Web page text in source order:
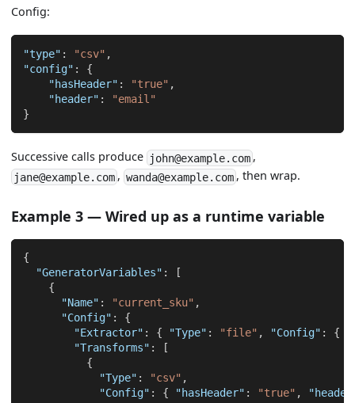
Config:
"type" : "csv" ,
"config" :
{
"hasHeader" : "true" ,
"header" :
"email"
}
Successive calls produce john@example.com ,
jane@example.com ,wanda@example.com, then wrap.
Example 3 — Wired up as a runtime variable
{
"GeneratorVariables" :
[
{
"Name" : "current_sku" ,
"Config" :
{
"Extractor" : { "Type" : "file" , "Config" : {
"Transforms" :
[
{
"Type" : "csv" ,
"Config" : { "hasHeader" : "true" ,